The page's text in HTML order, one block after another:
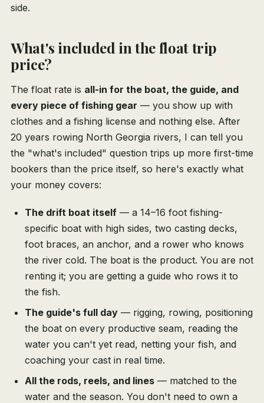
side.
What's included in the float trip
price?
The float rate is all-in for the boat, the guide, and
every piece of fishing gear — you show up with
clothes and a fishing license and nothing else. After
20 years rowing North Georgia rivers, I can tell you
the "what's included" question trips up more first-time
bookers than the price itself, so here's exactly what
your money covers:
The drift boat itself — a 14–16 foot fishing-
specific boat with high sides, two casting decks,
foot braces, an anchor, and a rower who knows
the river cold. The boat is the product. You are not
renting it; you are getting a guide who rows it to
the fish.
The guide's full day — rigging, rowing, positioning
the boat on every productive seam, reading the
water you can't yet read, netting your fish, and
coaching your cast in real time.
All the rods, reels, and lines — matched to the
water and the season. You don't need to own a